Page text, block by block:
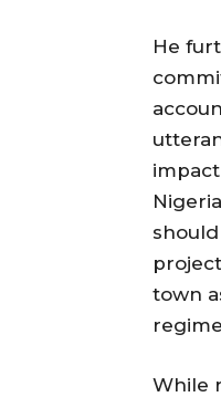
He
town
While